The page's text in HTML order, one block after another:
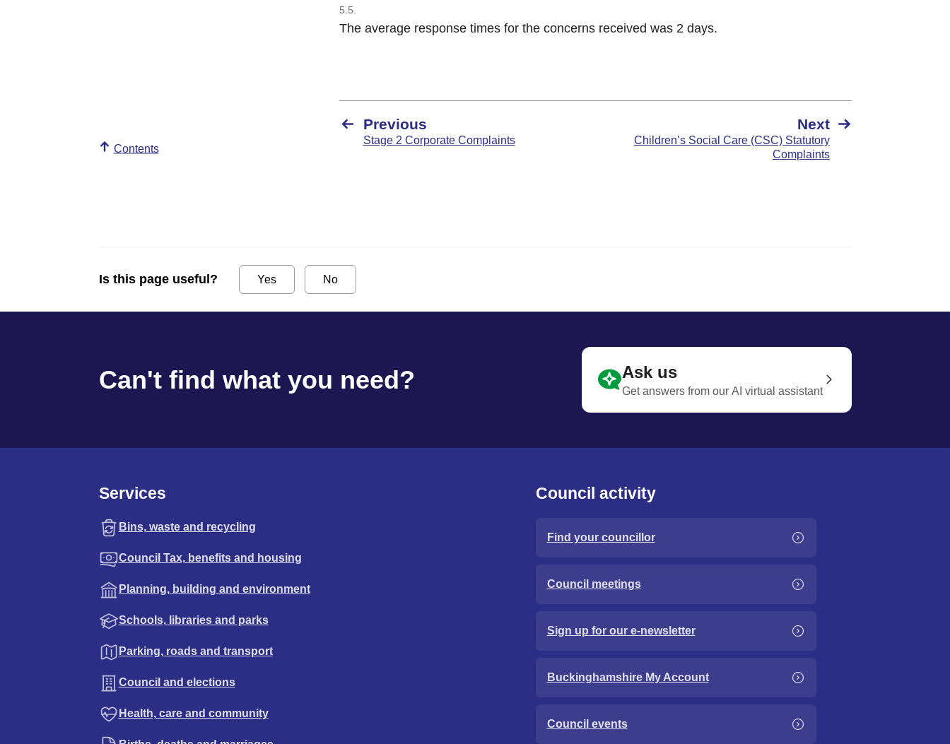
5.5.
The average response times for the concerns received was 2 days.
Contents
Previous
Stage 2 Corporate Complaints
Next
Children’s Social Care (CSC) Statutory
Complaints
Is this page useful? Yes No
Can't find what you need? Ask us
Get answers from our AI virtual assistant
Services
Bins, waste and recycling
Council Tax, benefits and housing
Planning, building and environment
Schools, libraries and parks
Parking, roads and transport
Council and elections
Health, care and community
Council activity
Find your councillor
Council meetings
Sign up for our e-newsletter
Buckinghamshire My Account
Council events